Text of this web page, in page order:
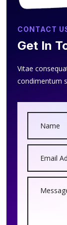
CONTACT
Get In
Vitae
condimentum